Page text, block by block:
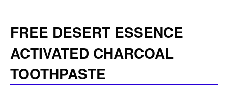
FREE DESERT ESSENCE
ACTIVATED CHARCOAL
TOOTHPASTE